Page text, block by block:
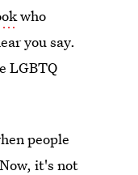
who
you say.
LGBTQ
people
it's not